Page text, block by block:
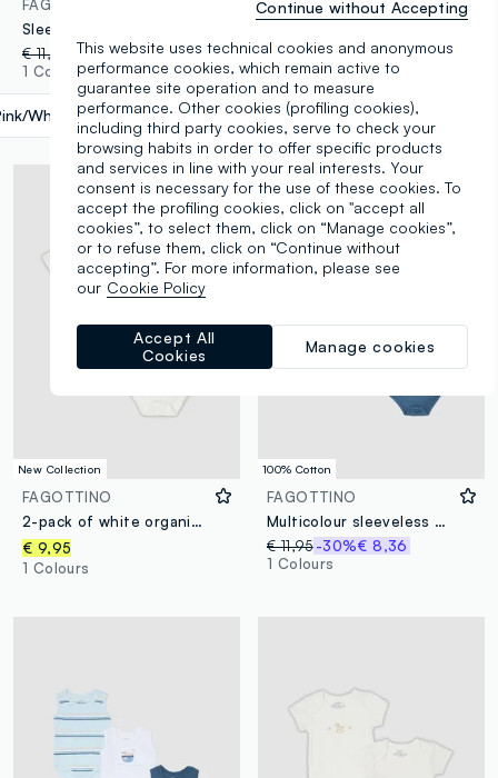
FAGOTTINO
€ 11,95
-30%€ 8,36
1 Colours
White label.selectsize
FAGOTTINO
€ 11,95-30%€ 8,36
1 Colours
New Collection
FAGOTTINO
2-pack of white organic cotton bodysuits with koala print for baby and toddler
€ 9,95
1 Colours
100% Cotton
FAGOTTINO
Multicolour sleeveless pure cotton baby bodysuit tripack
€ 11,95 -30%€ 8,36
1 Colours
This website uses technical cookies and anonymous
performance cookies, which remain active to
guarantee site operation and to measure
performance. Other cookies (profiling cookies),
including third party cookies, serve to check your
browsing habits in order to offer specific products
and services in line with your real interests. Your
consent is necessary for the use of these cookies. To
accept the profiling cookies, click on "accept all
cookies”, to select them, click on “Manage cookies”,
or to refuse them, click on “Continue without
accepting”. For more information, please see
our Cookie Policy
Manage cookies
Accept All
Cookies
Continue without Accepting